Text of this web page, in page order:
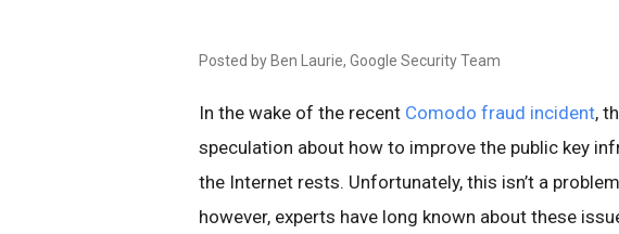
Posted by Ben Laurie, Google Security Team
In the wake of the recent Comodo fraud incident,
speculation about how to improve the public key
the Internet rests. Unfortunately, this isn’t a
however, experts have long known about these